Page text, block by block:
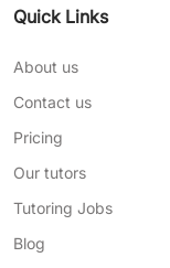
Quick Links
About us
Contact us
Pricing
Our tutors
Tutoring Jobs
Blog